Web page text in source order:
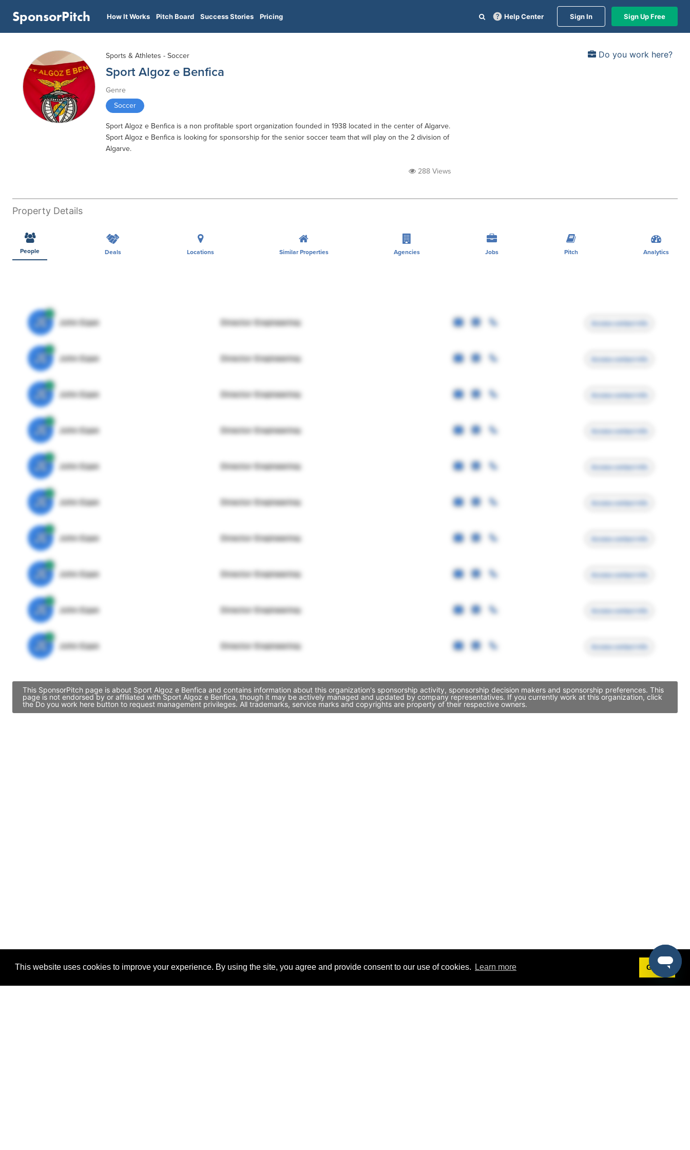
This website uses cookies to improve your experience. By using the site, you agree and provide consent to our use of cookies. Learn more Got it!
SponsorPitch How It Works Pitch Board Success Stories Pricing Help Center Sign In Sign Up Free
Do you work here?
Sports & Athletes - Soccer
Sport Algoz e Benfica
Genre
Soccer
Sport Algoz e Benfica is a non profitable sport organization founded in 1938 located in the center of Algarve.
Sport Algoz e Benfica is looking for sponsorship for the senior soccer team that will play on the 2 division of
Algarve.
288 Views
Property Details
People Deals Locations Similar Properties Agencies Jobs Pitch Analytics
JE John Egan Director Engineering Access contact info
JE John Egan Director Engineering Access contact info
JE John Egan Director Engineering Access contact info
JE John Egan Director Engineering Access contact info
JE John Egan Director Engineering Access contact info
JE John Egan Director Engineering Access contact info
JE John Egan Director Engineering Access contact info
JE John Egan Director Engineering Access contact info
JE John Egan Director Engineering Access contact info
JE John Egan Director Engineering Access contact info
This SponsorPitch page is about Sport Algoz e Benfica and contains information about this organization's sponsorship activity, sponsorship decision makers and sponsorship preferences. This
page is not endorsed by or affiliated with Sport Algoz e Benfica, though it may be actively managed and updated by company representatives. If you currently work at this organization, click
the Do you work here button to request management privileges. All trademarks, service marks and copyrights are property of their respective owners.